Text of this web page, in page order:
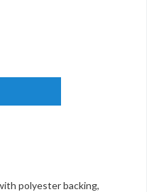
polyester backing,